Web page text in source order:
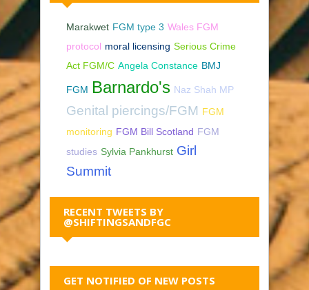
Marakwet FGM type 3 Wales FGM
protocol moral licensing Serious Crime
Act FGM/C Angela Constance BMJ
FGM Barnardo's Naz Shah MP
Genital piercings/FGM FGM
monitoring FGM Bill Scotland FGM
studies Sylvia Pankhurst Girl
Summit
RECENT TWEETS BY
@SHIFTINGSANDFGC
GET NOTIFIED OF NEW POSTS